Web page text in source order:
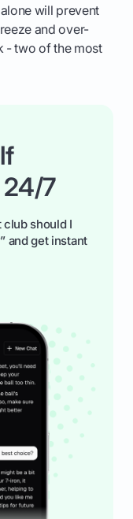
will prevent
and over-
- two of the most
24/7
club should I
and get instant